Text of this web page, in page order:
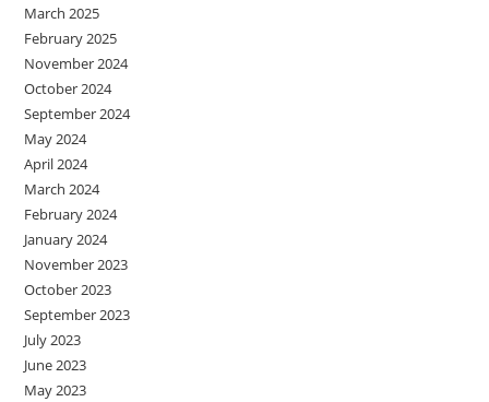
March 2025
February 2025
November 2024
October 2024
September 2024
May 2024
April 2024
March 2024
February 2024
January 2024
November 2023
October 2023
September 2023
July 2023
June 2023
May 2023